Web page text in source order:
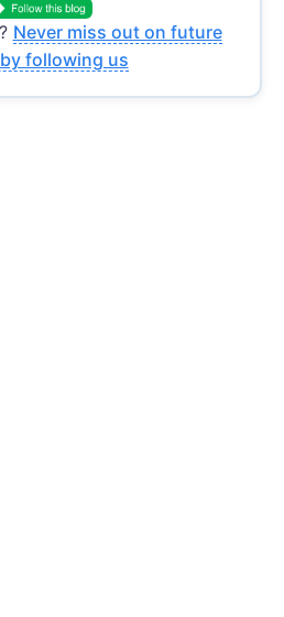
Never miss out on future
following us